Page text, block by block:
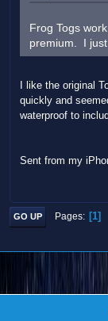
Frog Togs
premium. I
I like the original
quickly and
waterproof to
Sent from my
GO UP Pages 1